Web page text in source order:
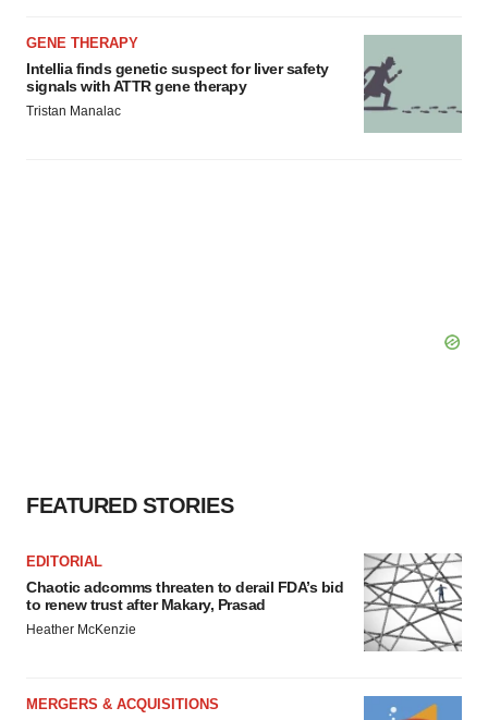
GENE THERAPY
Intellia finds genetic suspect for liver safety
signals with ATTR gene therapy
Tristan Manalac
FEATURED STORIES
EDITORIAL
Chaotic adcomms threaten to derail FDA’s bid
to renew trust after Makary, Prasad
Heather McKenzie
MERGERS & ACQUISITIONS